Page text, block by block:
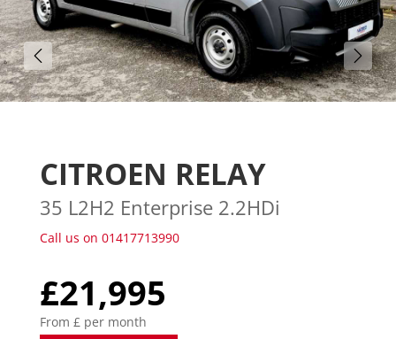
CITROEN RELAY
35 L2H2 Enterprise 2.2HDi
Call us on 01417713990
£21,995
From £ per month